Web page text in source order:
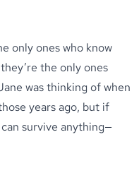
only ones who know
the only ones
was thinking of when
years ago, but if
survive anything—